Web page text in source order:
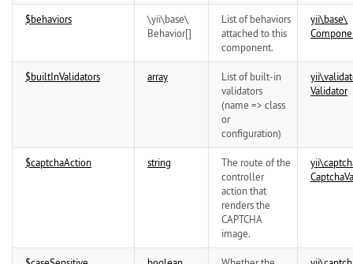
$behaviors \yii\base\
Behavior[]
List of behaviors
attached to this
component.
yii\base\
$builtInValidators array
List of built-in
validators
(name => class
or
configuration)
yii\
Validator
$captchaAction string
The route of the
controller
action that
renders the
CAPTCHA
image.
yii\